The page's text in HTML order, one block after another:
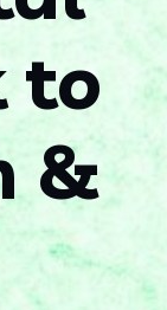
to
&